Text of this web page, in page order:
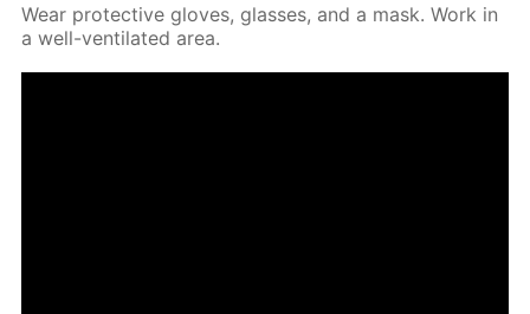
Wear pro­tec­tive gloves, glass­es, and a mask. Work in
a well-ven­ti­lat­ed area.